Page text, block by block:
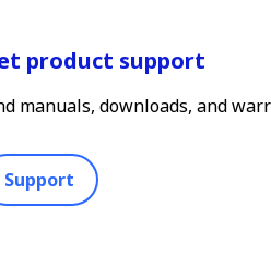
product support
manuals, downloads, and
Support